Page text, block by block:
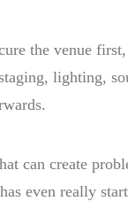
the venue
lighting,
can create
even really